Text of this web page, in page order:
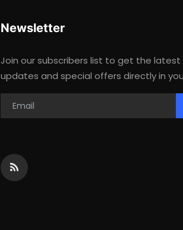
Newsletter
Join our subscribers list to get the latest
updates and special offers directly in